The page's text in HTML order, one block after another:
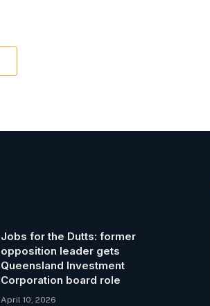
Jobs for the Dutts: former
opposition leader gets
Queensland Investment
Corporation board role
April 10, 2026